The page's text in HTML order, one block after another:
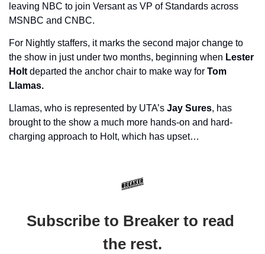
leaving NBC to join Versant as VP of Standards across
MSNBC and CNBC.
For Nightly staffers, it marks the second major change to
the show in just under two months, beginning when Lester
Holt departed the anchor chair to make way for Tom
Llamas.
Llamas, who is represented by UTA’s Jay Sures, has
brought to the show a much more hands-on and hard-
charging approach to Holt, which has upset…
Subscribe to Breaker to read
the rest.